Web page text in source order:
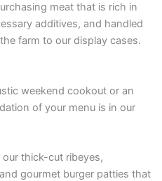
meat that is rich in
additives, and handled
farm to our display cases.
weekend cookout or an
of your menu is in our
thick-cut ribeyes,
gourmet burger patties that